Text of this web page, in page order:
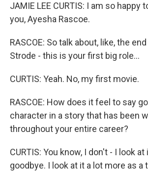
JAMIE LEE CURTIS: I am so happy
you, Ayesha Rascoe.
RASCOE: So talk about, like, the
Strode - this is your first big role...
CURTIS: Yeah. No, my first movie.
RASCOE: How does it feel to say
character in a story that has been
throughout your entire career?
CURTIS: You know, I don't - I look
goodbye. I look at it a lot more as a